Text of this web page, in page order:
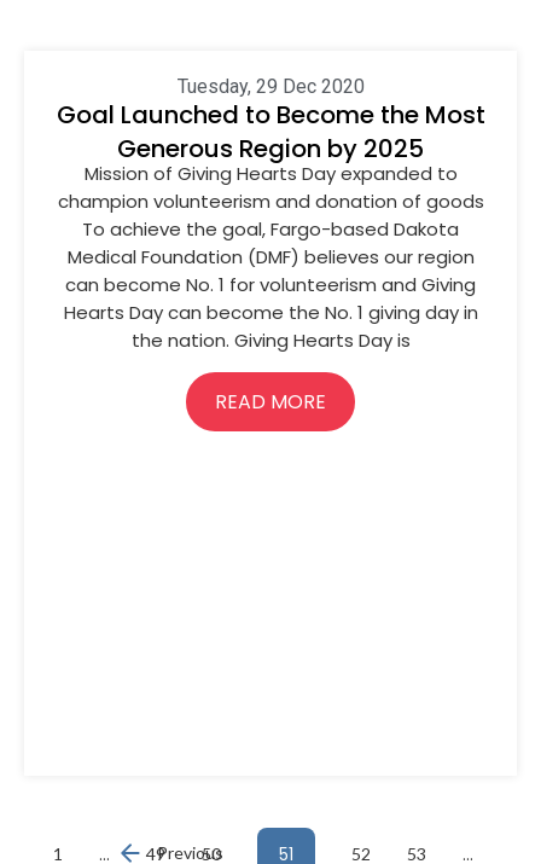
Tuesday, 29 Dec 2020
Goal Launched to Become the Most
Generous Region by 2025
Mission of Giving Hearts Day expanded to
champion volunteerism and donation of goods
To achieve the goal, Fargo-based Dakota
Medical Foundation (DMF) believes our region
can become No. 1 for volunteerism and Giving
Hearts Day can become the No. 1 giving day in
the nation. Giving Hearts Day is
READ MORE
Previous
1 … 49 50 51 52 53 …